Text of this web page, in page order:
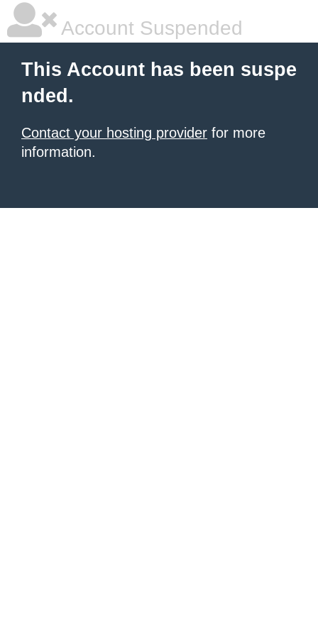
Account Suspended
This Account has been suspe
nded.
Contact your hosting provider for more
information.